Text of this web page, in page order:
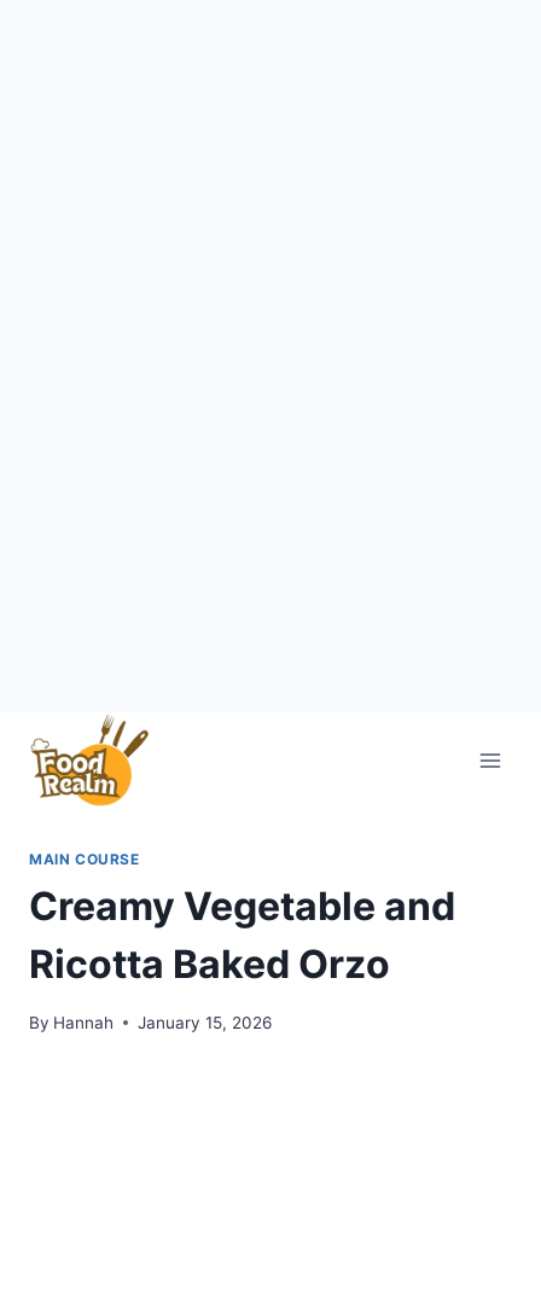
content
MAIN COURSE
Creamy Vegetable and
Ricotta Baked Orzo
By Hannah January 15, 2026